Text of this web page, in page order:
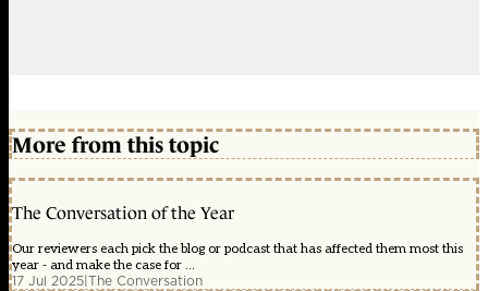
More from this topic
The Conversation of the Year
Our reviewers each pick the blog or podcast that has affected them most this
year - and make the case for ...
17 Jul 2025|The Conversation